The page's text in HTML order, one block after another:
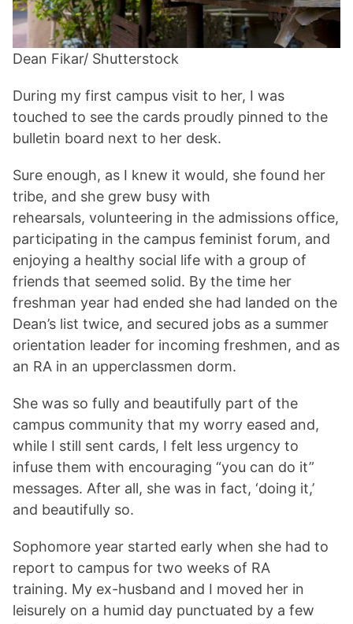
Dean Fikar/ Shutterstock
During my first campus visit to her, I was
touched to see the cards proudly pinned to the
bulletin board next to her desk.
Sure enough, as I knew it would, she found her
tribe, and she grew busy with
rehearsals, volunteering in the admissions office,
participating in the campus feminist forum, and
enjoying a healthy social life with a group of
friends that seemed solid. By the time her
freshman year had ended she had landed on the
Dean’s list twice, and secured jobs as a summer
orientation leader for incoming freshmen, and as
an RA in an upperclassmen dorm.
She was so fully and beautifully part of the
campus community that my worry eased and,
while I still sent cards, I felt less urgency to
infuse them with encouraging “you can do it”
messages. After all, she was in fact, ‘doing it,’
and beautifully so.
Sophomore year started early when she had to
report to campus for two weeks of RA
training. My ex-husband and I moved her in
leisurely on a humid day punctuated by a few